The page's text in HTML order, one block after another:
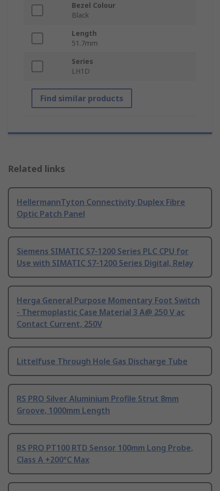
Bezel Colour
Black
Length
51.7mm
Series
LH1D
Find similar products
Related links
HellermannTyton Connectivity Duplex Fibre
Optic Patch Panel
Siemens SIMATIC S7-1200 Series PLC CPU for
Use with SIMATIC S7-1200 Series Digital, Relay
Herga General Purpose Momentary Foot Switch
- Thermoplastic Case Material 3 A@ 250 V ac
Contact Current, 250V
Littelfuse Through Hole Gas Discharge Tube
RS PRO Silver Aluminium Profile Strut 8mm
Groove, 1000mm Length
RS PRO PT100 RTD Sensor 100mm Long Probe,
Class A +200°C Max